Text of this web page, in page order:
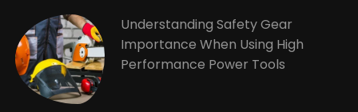
Understanding Safety Gear
Importance When Using High
Performance Power Tools